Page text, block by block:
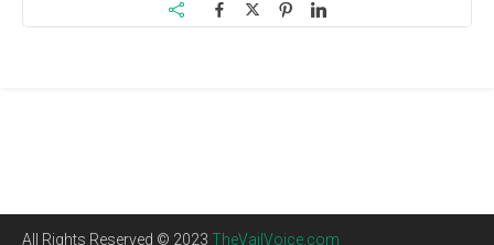
All Rights Reserved © 2023 TheVailVoice.com